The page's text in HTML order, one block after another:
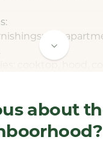
the
central heating
glazing.
has the
about